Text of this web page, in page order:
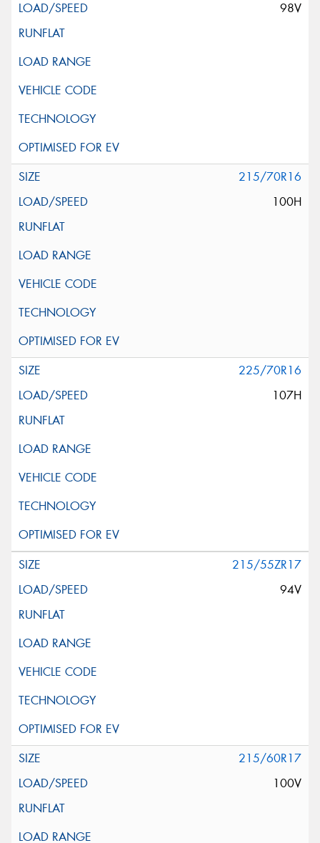
98V
215/70R16
100H
225/70R16
107H
215/55ZR17
94V
215/60R17
100V